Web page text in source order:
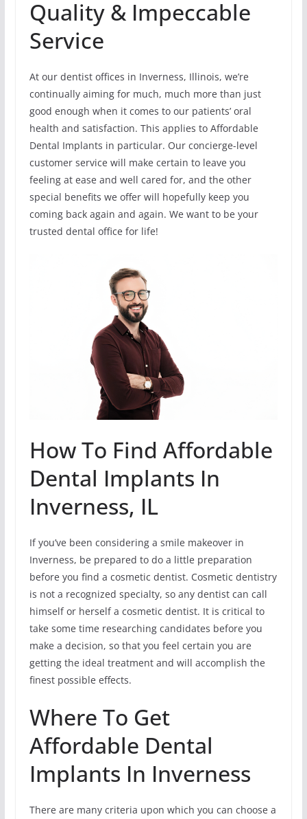
Quality & Impeccable
Service
At our dentist offices in Inverness, Illinois, we’re
continually aiming for much, much more than just
good enough when it comes to our patients’ oral
health and satisfaction. This applies to Affordable
Dental Implants in particular. Our concierge-level
customer service will make certain to leave you
feeling at ease and well cared for, and the other
special benefits we offer will hopefully keep you
coming back again and again. We want to be your
trusted dental office for life!
How To Find Affordable
Dental Implants In
Inverness, IL
If you’ve been considering a smile makeover in
Inverness, be prepared to do a little preparation
before you find a cosmetic dentist. Cosmetic dentistry
is not a recognized specialty, so any dentist can call
himself or herself a cosmetic dentist. It is critical to
take some time researching candidates before you
make a decision, so that you feel certain you are
getting the ideal treatment and will accomplish the
finest possible effects.
Where To Get
Affordable Dental
Implants In Inverness
There are many criteria upon which you can choose a